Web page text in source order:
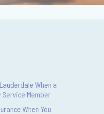
When a
Service Member
When You